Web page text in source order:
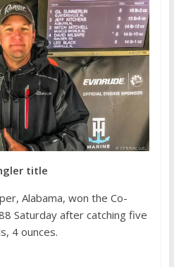
title
Alabama, won the Co-
Saturday after catching five
4 ounces.